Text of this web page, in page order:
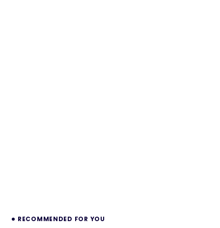
RECOMMENDED FOR YOU